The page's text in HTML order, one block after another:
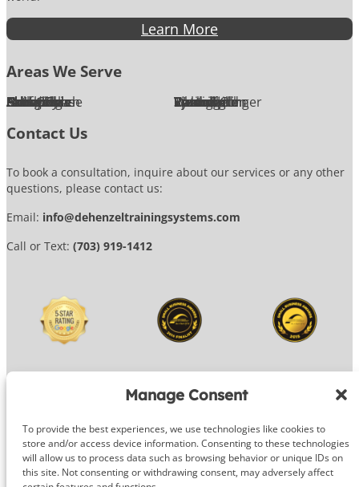
Manage Consent
To provide the best experiences, we use technologies like cookies to
store and/or access device information. Consenting to these technologies
will allow us to process data such as browsing behavior or unique IDs on
this site. Not consenting or withdrawing consent, may adversely affect
Learn More
Areas We Serve
Alexandria
Annandale
Arlington
Ashburn
Bethesda
Burke
Chantilly
Chevy Chase
Fairfax
Falls Church
Great Falls
Herndon
Lansdowne
Leesburg
McLean Oakton
Potomac
Purcellville
Reston
Rockville
Round Hill
Silver Spring
Springfield
Sterling
Tysons Corner
Vienna
Washington
Contact Us
To book a consultation, inquire about our services or any other
questions, please contact us:
Email: info@dehenzeltrainingsystems.com
Call or Text: (703) 919-1412
© 2026 DeHenzel Training Systems
Website Design byOG Media